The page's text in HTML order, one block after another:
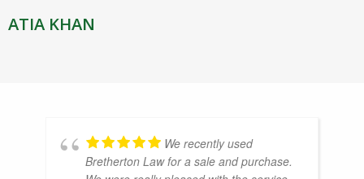
ATIA KHAN
We recently used
Bretherton Law for a sale and purchase.